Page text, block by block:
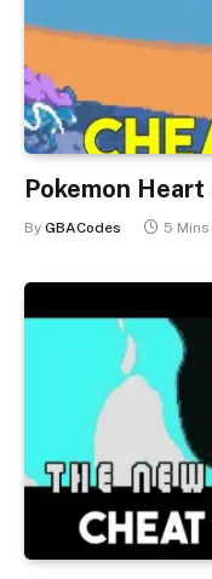
Pokemon Heart
By GBACodes 5 Mins